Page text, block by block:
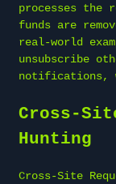
processes the
funds are
real-world
unsubscribe
notifications,
Cross-
Hunting
Cross-Site